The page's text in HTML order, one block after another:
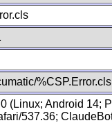
%CSP.Error.cls
(Linux; Android 14;
537.36;